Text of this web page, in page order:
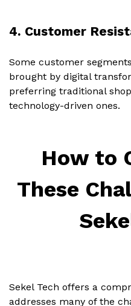
4. Customer
Some customer
brought by digital
preferring traditional
technology-driven ones.
How to
These
Sekel Tech offers a
addresses many of the